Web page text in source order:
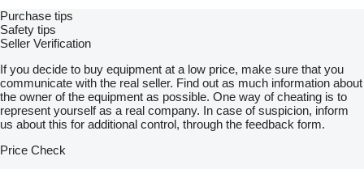
Purchase tips
Safety tips
Seller Verification
If you decide to buy equipment at a low price, make sure that you
communicate with the real seller. Find out as much information about
the owner of the equipment as possible. One way of cheating is to
represent yourself as a real company. In case of suspicion, inform
us about this for additional control, through the feedback form.
Price Check